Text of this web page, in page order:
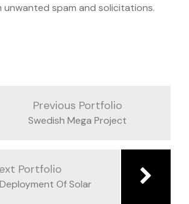
unwanted spam and solicitations.
Previous Portfolio
Swedish Mega Project
Portfolio
Of Solar